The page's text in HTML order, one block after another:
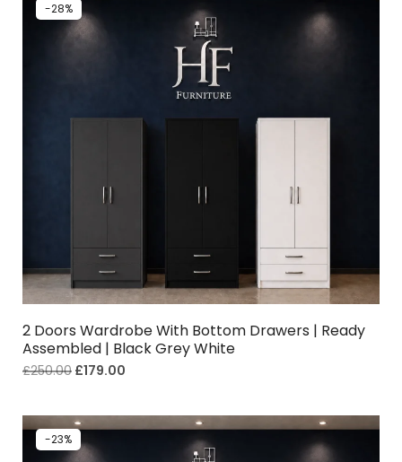
-28%
2 Doors Wardrobe With Bottom Drawers | Ready
Assembled | Black Grey White
£250.00 £179.00
-23%